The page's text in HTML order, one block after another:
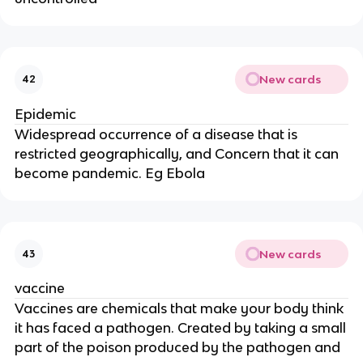
42 New cards
Epidemic
Widespread occurrence of a disease that is
restricted geographically, and Concern that it can
become pandemic. Eg Ebola
43 New cards
vaccine
Vaccines are chemicals that make your body think
it has faced a pathogen. Created by taking a small
part of the poison produced by the pathogen and